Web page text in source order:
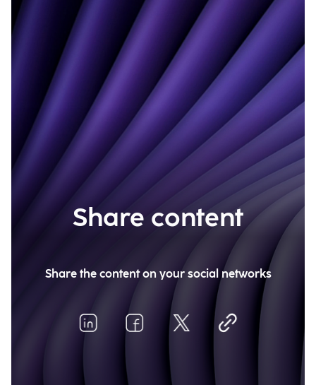
Share content
Share the content on your social networks